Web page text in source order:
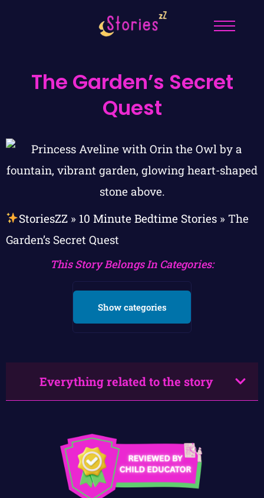
The Garden’s Secret
Quest
StoriesZZ» 10 Minute Bedtime Stories» The
Garden’s Secret Quest
This Story Belongs In Categories:
Show categories
Everything related to the story